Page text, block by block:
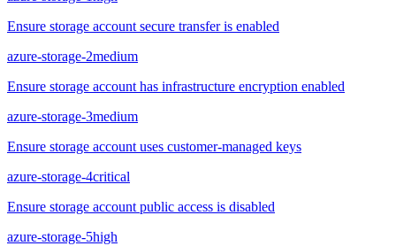
Ensure storage account secure transfer is enabled
azure-storage-2medium
Ensure storage account has infrastructure encryption enabled
azure-storage-3medium
Ensure storage account uses customer-managed keys
azure-storage-4critical
Ensure storage account public access is disabled
azure-storage-5high